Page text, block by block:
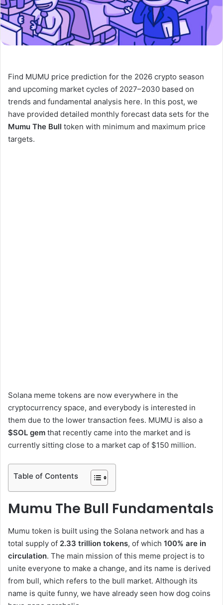
Find MUMU price prediction for the 2026 crypto season
and upcoming market cycles of 2027–2030 based on
trends and fundamental analysis here. In this post, we
have provided detailed monthly forecast data sets for the
Mumu The Bull token with minimum and maximum price
targets.
Solana meme tokens are now everywhere in the
cryptocurrency space, and everybody is interested in
them due to the lower transaction fees. MUMU is also a
$SOL gem that recently came into the market and is
currently sitting close to a market cap of $150 million.
Table of Contents
Mumu The Bull Fundamentals
Mumu token is built using the Solana network and has a
total supply of 2.33 trillion tokens, of which 100% are in
circulation. The main mission of this meme project is to
unite everyone to make a change, and its name is derived
from bull, which refers to the bull market. Although its
name is quite funny, we have already seen how dog coins